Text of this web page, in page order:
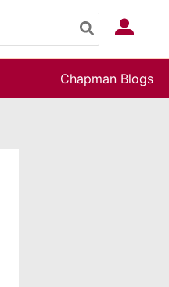
Log In
Chapman Blogs